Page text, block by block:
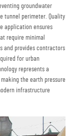
groundwater
tunnel perimeter. Quality
application ensures
require minimal
and provides contractors
for urban
represents a
the earth pressure
infrastructure